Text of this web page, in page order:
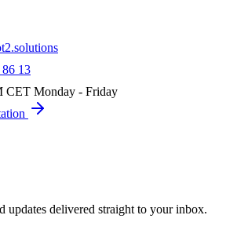
13
CET Monday - Friday
updates delivered straight to your inbox.